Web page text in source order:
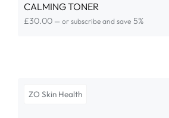
CALMING TONER
£30.00 — or subscribe and save 5%
ZO Skin Health